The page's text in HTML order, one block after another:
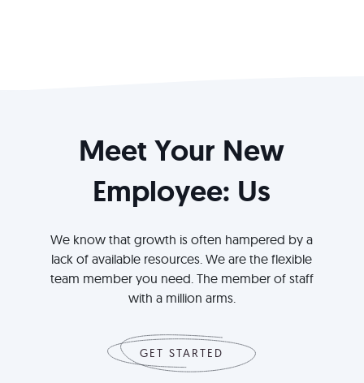
Meet Your New
Employee: Us
We know that growth is often hampered by a
lack of available resources. We are the flexible
team member you need. The member of staff
with a million arms.
GET STARTED